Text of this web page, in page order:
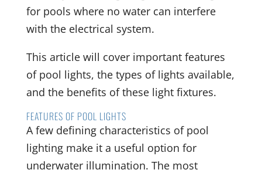
for pools where no water can interfere
with the electrical system.
This article will cover important features
of pool lights, the types of lights available,
and the benefits of these light fixtures.
FEATURES OF POOL LIGHTS
A few defining characteristics of pool
lighting make it a useful option for
underwater illumination. The most